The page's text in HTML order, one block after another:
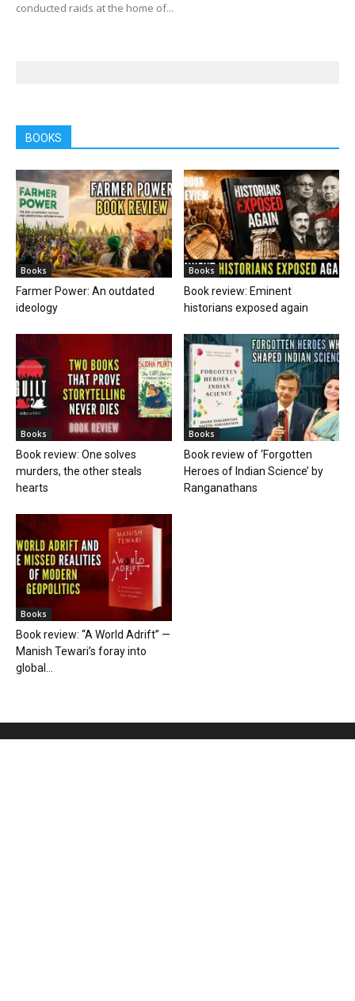
conducted raids at the home of...
BOOKS
Books
Farmer Power: An outdated
ideology
Books
Book review: Eminent
historians exposed again
Books
Book review: One solves
murders, the other steals
hearts
Books
Book review of ‘Forgotten
Heroes of Indian Science’ by
Ranganathans
Books
Book review: “A World Adrift” —
Manish Tewari’s foray into
global...